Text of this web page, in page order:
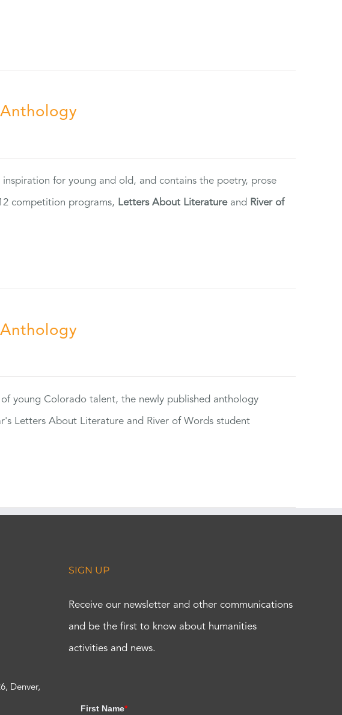
for young and old, and contains the poetry, prose
competition programs, Letters About Literatureand River of
young Colorado talent, the newly published anthology
Letters About Literature and River of Words student
Denver,
SIGN UP
Receive our newsletter and other communications
and be the first to know about humanities
activities and news.
First Name*